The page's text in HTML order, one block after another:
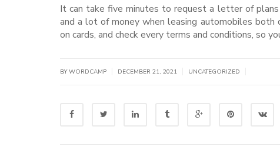
It can take five minutes to request a letter of plans
and a lot of money when leasing automobiles
on cards, and check every terms and conditions, so
BY WORDCAMP DECEMBER 21, 2021 UNCATEGORIZED